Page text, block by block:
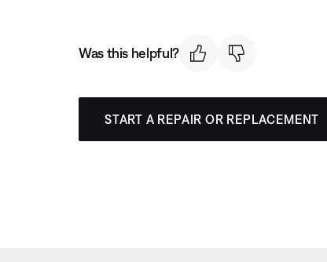
Was this helpful?
START A REPAIR OR REPLACEMENT